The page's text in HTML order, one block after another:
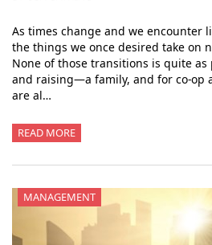
As times change and we encounter
the things we once desired take on
None of those transitions is quite
and raising—a family, and for co-op
are al…
READ MORE
MANAGEMENT